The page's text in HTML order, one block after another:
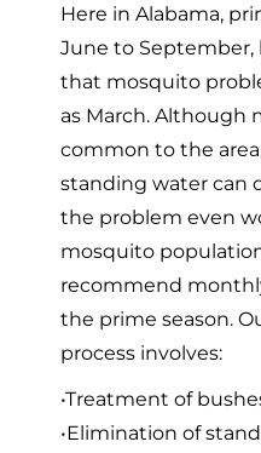
Here in Alabama,
June to September,
that mosquito
as March. Although
common to the
standing water can
the problem even
mosquito
recommend
the prime season.
process involves:
•Treatment of
•Elimination of